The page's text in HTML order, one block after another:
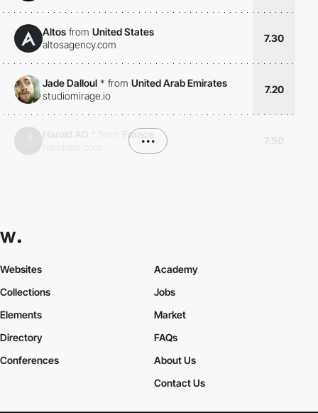
Altos from United States
altosagency.com
7.30
Jade Dalloul * from United Arab Emirates
studiomirage.io
7.20
France
•••
Websites
Collections
Elements
Academy
Jobs
Market
Directory
Conferences
FAQs
About Us
Contact Us